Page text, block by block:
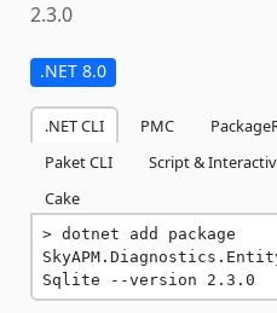
2.3.0
.NET 8.0
.NET CLI PMC
Paket CLI
Script &
Cake
dotnet add package
Sqlite --version 2.3.0